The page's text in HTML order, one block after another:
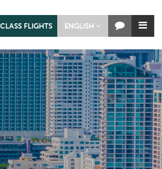
ENGLISH
FLIGHTS